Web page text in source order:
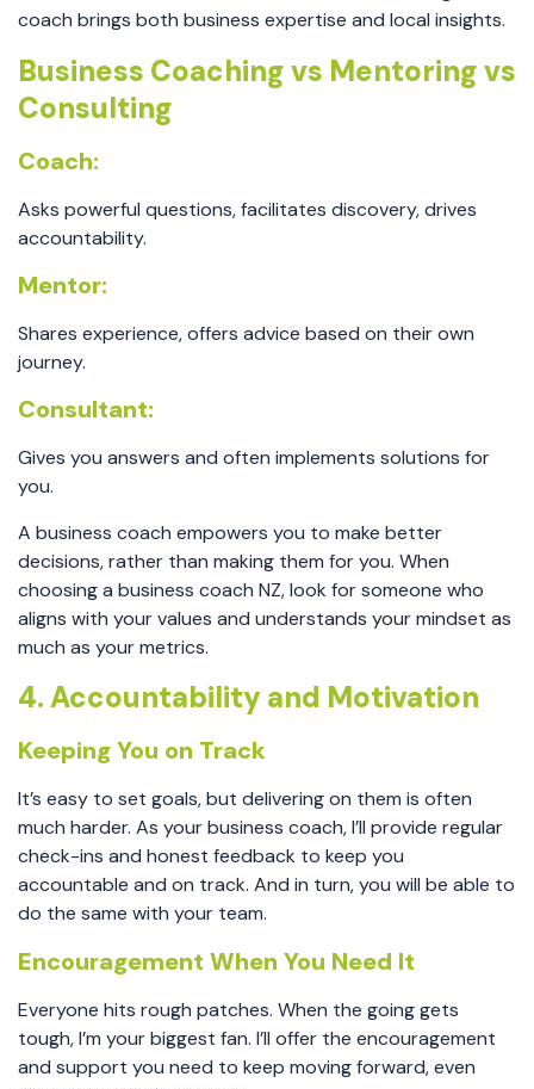
coach brings both business expertise and local insights.
Business Coaching vs Mentoring vs
Consulting
Coach:
Asks powerful questions, facilitates discovery, drives
accountability.
Mentor:
Shares experience, offers advice based on their own
journey.
Consultant:
Gives you answers and often implements solutions for
you.
A business coach empowers you to make better
decisions, rather than making them for you. When
choosing a business coach NZ, look for someone who
aligns with your values and understands your mindset as
much as your metrics.
4. Accountability and Motivation
Keeping You on Track
It’s easy to set goals, but delivering on them is often
much harder. As your business coach, I’ll provide regular
check-ins and honest feedback to keep you
accountable and on track. And in turn, you will be able to
do the same with your team.
Encouragement When You Need It
Everyone hits rough patches. When the going gets
tough, I’m your biggest fan. I’ll offer the encouragement
and support you need to keep moving forward, even